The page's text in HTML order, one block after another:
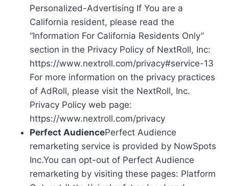
Personalized-Advertising If You are a
California resident, please read the
“Information For California Residents Only”
section in the Privacy Policy of NextRoll, Inc:
https://www.nextroll.com/privacy#service-13
For more information on the privacy practices
of AdRoll, please visit the NextRoll, Inc.
Privacy Policy web page:
https://www.nextroll.com/privacy
Perfect AudiencePerfect Audience
remarketing service is provided by NowSpots
Inc.You can opt-out of Perfect Audience
remarketing by visiting these pages: Platform